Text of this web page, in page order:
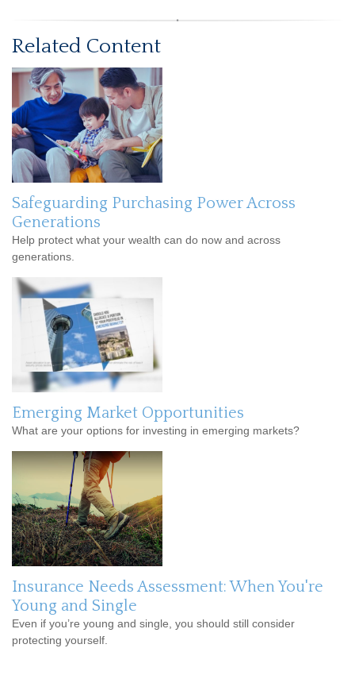
Related Content
Safeguarding Purchasing Power Across
Generations
Help protect what your wealth can do now and across
generations.
Emerging Market Opportunities
What are your options for investing in emerging markets?
Insurance Needs Assessment: When You're
Young and Single
Even if you’re young and single, you should still consider
protecting yourself.